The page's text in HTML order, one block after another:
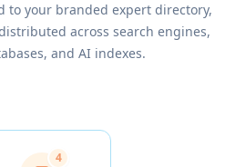
to your branded expert directory,
across search engines,
and AI indexes.
4